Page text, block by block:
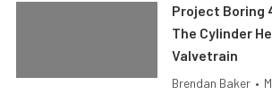
Project Boring
The Cylinder
Valvetrain
Brendan Baker •